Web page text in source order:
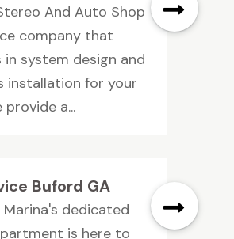
And Auto Shop
company that
in system design and
installation for your
provide a...
Buford GA
Marina's dedicated
is here to